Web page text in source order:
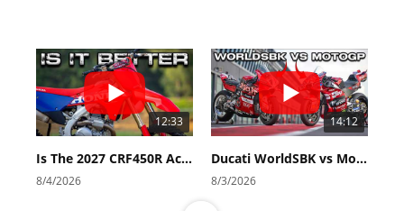
12:33
Is The 2027 CRF450R Actually Better Than The 2026?
8/4/2026
14:12
Ducati WorldSBK vs MotoGP - We Ride BOTH!
8/3/2026